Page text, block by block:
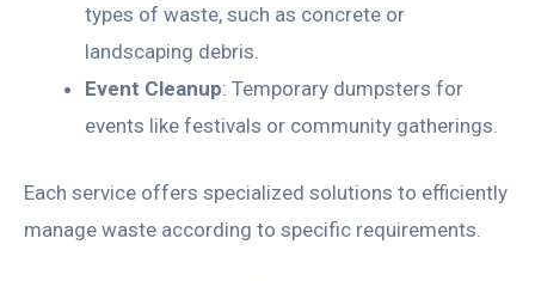
types of waste, such as concrete or
landscaping debris.
Event Cleanup: Temporary dumpsters for
events like festivals or community gatherings.
Each service offers specialized solutions to efficiently
manage waste according to specific requirements.